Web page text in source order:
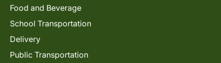
Food and Beverage
School Transportation
Delivery
Public Transportation